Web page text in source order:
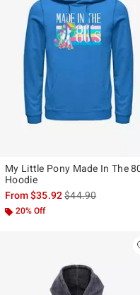
My Little Pony Made In The
Hoodie
From$35.92is sales price,
$44.90
20% Off